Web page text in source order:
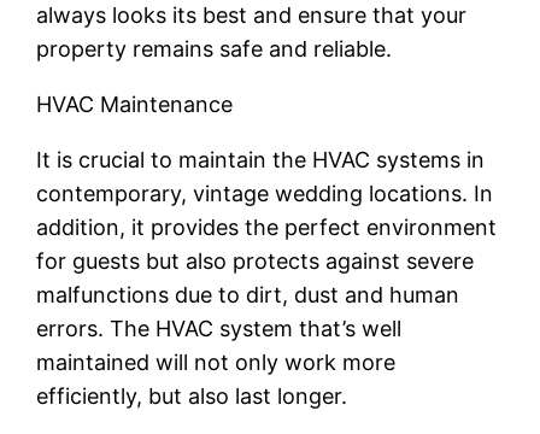
always looks its best and ensure that your
property remains safe and reliable.
HVAC Maintenance
It is crucial to maintain the HVAC systems in
contemporary, vintage wedding locations. In
addition, it provides the perfect environment
for guests but also protects against severe
malfunctions due to dirt, dust and human
errors. The HVAC system that’s well
maintained will not only work more
efficiently, but also last longer.